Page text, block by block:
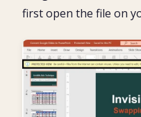
first open the file on